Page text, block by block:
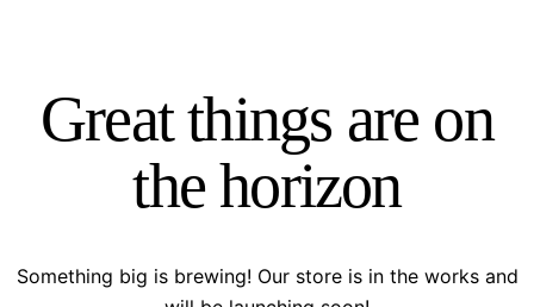
Great things are on
the horizon
Something big is brewing! Our store is in the works and